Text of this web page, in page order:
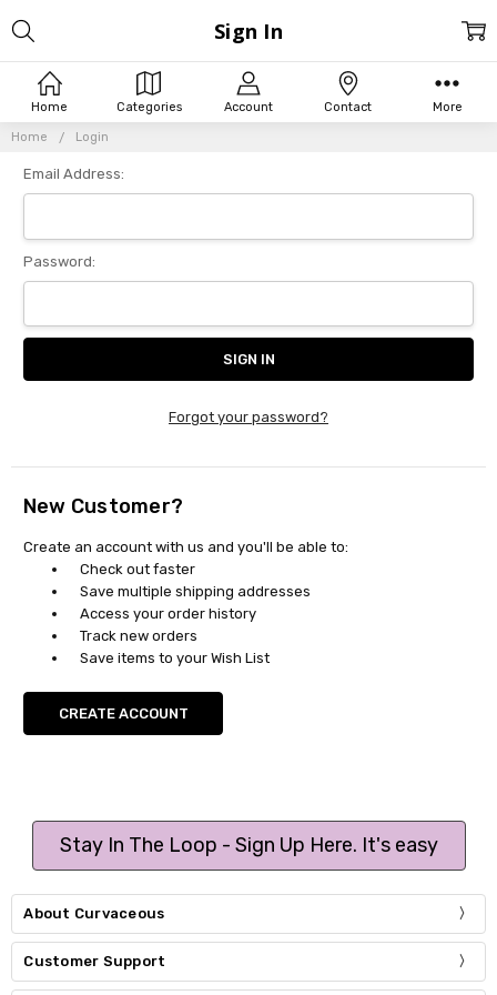
Home Categories Account Contact More
Home Login
Sign In
Email Address:
Password:
Forgot your password?
New Customer?
Create an account with us and you'll be able to:
Check out faster
Save multiple shipping addresses
Access your order history
Track new orders
Save items to your Wish List
CREATE ACCOUNT
Stay In The Loop - Sign Up Here. It's easy
About Curvaceous
Customer Support